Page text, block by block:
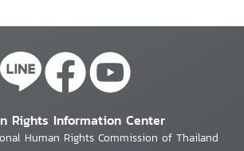
Rights Information Center
Human Rights Commission of Thailand